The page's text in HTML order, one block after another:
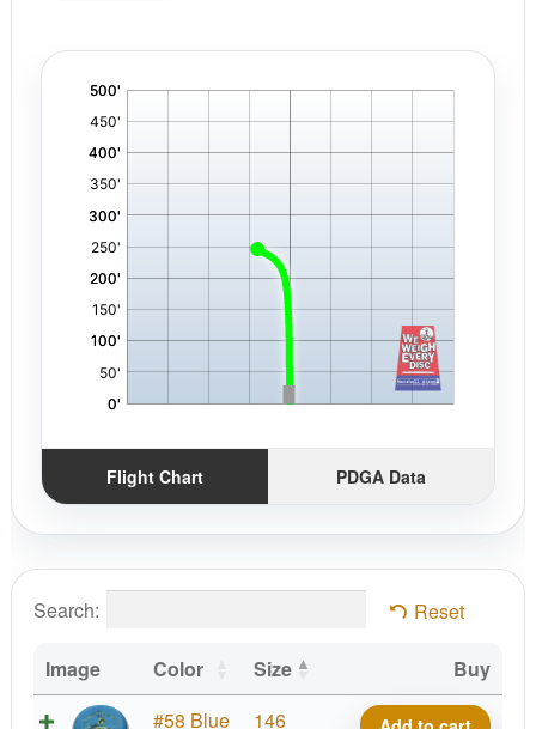
Flight Chart PDGA Data
Search: Reset
Image Color Size
Buy
#58 Blue
146 D-